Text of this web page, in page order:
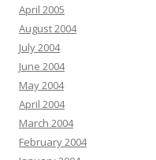
April 2005
August 2004
July 2004
June 2004
May 2004
April 2004
March 2004
February 2004